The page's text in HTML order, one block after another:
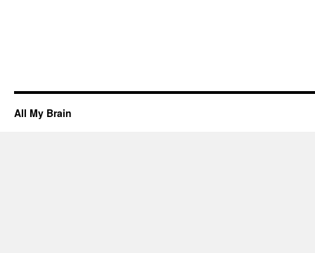
All My Brain